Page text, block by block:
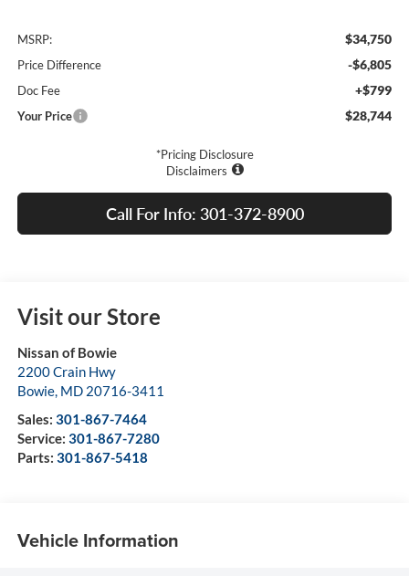
MSRP: $34,750
Price Difference -$6,805
Doc Fee +$799
Your Price $28,744
*Pricing Disclosure
Disclaimers
Call For Info: 301-372-8900
Visit our Store
Nissan of Bowie
2200 Crain Hwy
Bowie, MD 20716-3411
Sales: 301-867-7464
Service: 301-867-7280
Parts: 301-867-5418
Vehicle Information